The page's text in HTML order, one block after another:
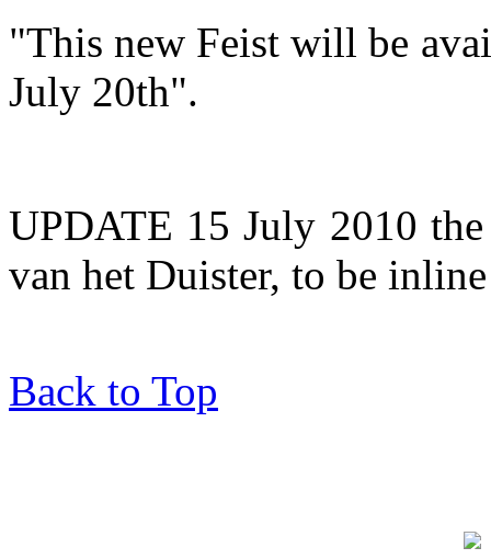
"This new Feist will be
July 20th".
UPDATE 15 July 2010
van het Duister, to be
Back to Top